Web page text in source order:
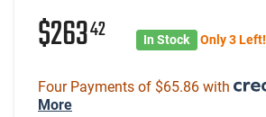
$26342 In Stock Only 3 Left!
Four Payments of $65.86 with
More